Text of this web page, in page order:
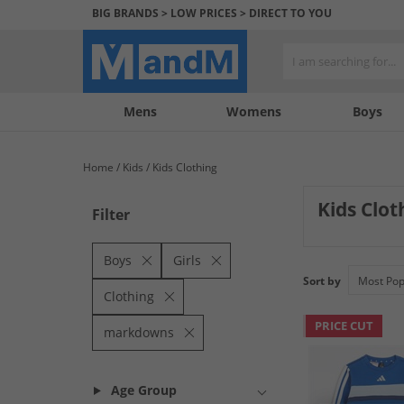
BIG BRANDS > LOW PRICES > DIRECT TO YOU
Mens Womens Boys
My
My
Help
us
Home Kids Kids Clothing
Filter
Boys Girls
Clothing
markdowns
Age Group
Kids
rucksacks
Sort by
PRICE CUT